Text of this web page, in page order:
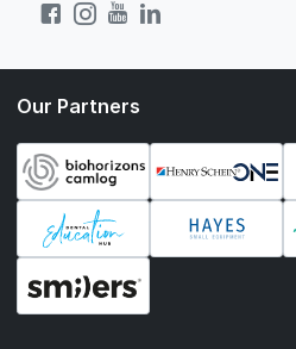
Our Partners